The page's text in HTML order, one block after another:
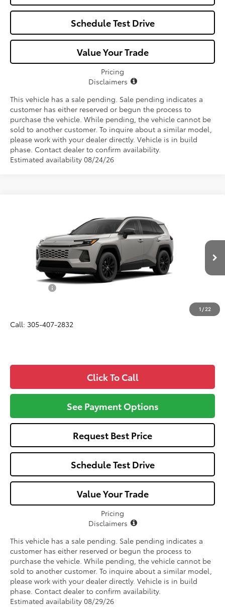
Schedule Test Drive
Value Your Trade
Pricing
Disclaimers
This vehicle has a sale pending. Sale pending indicates a
customer has either reserved or begun the process to
purchase the vehicle. While pending, the vehicle cannot be
sold to another customer. To inquire about a similar model,
please work with your dealer directly. Vehicle is in build
phase. Contact dealer to confirm availability.
Estimated availability 08/24/26
1 /22
2T36CRAV0TC036417 Model: 4444
In Production - Sale Pending
$41,750
ALL-IN PRICE
Less
Total SRP
$40,588
$41,750
Call: 305-407-2832
Click To Call
See Payment Options
Request Best Price
Schedule Test Drive
Value Your Trade
Pricing
Disclaimers
This vehicle has a sale pending. Sale pending indicates a
customer has either reserved or begun the process to
purchase the vehicle. While pending, the vehicle cannot be
sold to another customer. To inquire about a similar model,
please work with your dealer directly. Vehicle is in build
phase. Contact dealer to confirm availability.
Estimated availability 08/29/26